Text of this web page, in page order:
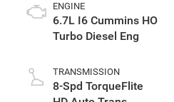
ENGINE
6.7L I6 Cummins HO
Turbo Diesel Eng
TRANSMISSION
8-Spd TorqueFlite